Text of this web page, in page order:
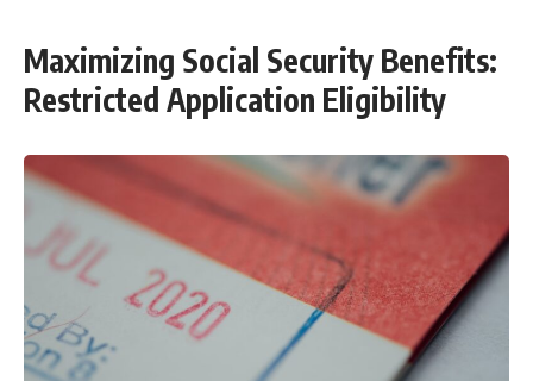
#travel #financialfreedom
#lifeadvice
#retirementplanning #investing
#wealth
Maximizing Social Security Benefits:
Restricted Application Eligibility